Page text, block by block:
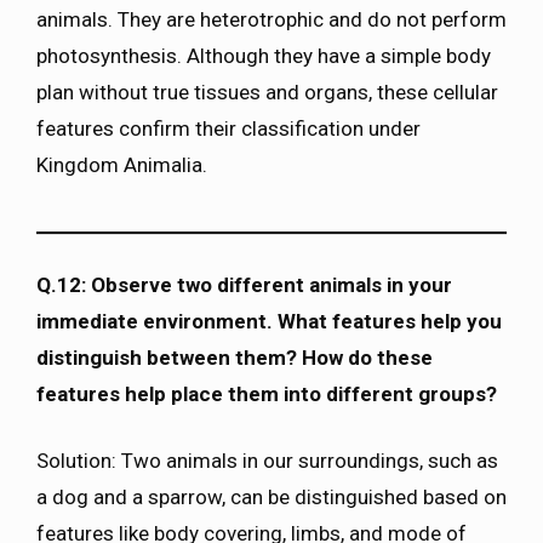
animals. They are heterotrophic and do not perform
photosynthesis. Although they have a simple body
plan without true tissues and organs, these cellular
features confirm their classification under
Kingdom Animalia.
Q.12: Observe two different animals in your
immediate environment. What features help you
distinguish between them? How do these
features help place them into different groups?
Solution: Two animals in our surroundings, such as
a dog and a sparrow, can be distinguished based on
features like body covering, limbs, and mode of